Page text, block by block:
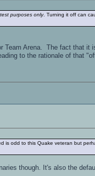
test purposes only. Turning it off can
Arena. The fact that it
to the rationale of that
odd to this Quake veteran but
though. It's also the